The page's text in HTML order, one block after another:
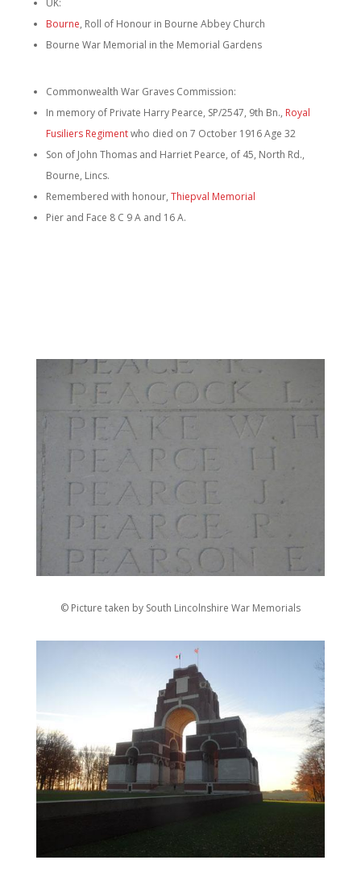
UK:
Bourne, Roll of Honour in Bourne Abbey Church
Bourne War Memorial in the Memorial Gardens
Commonwealth War Graves Commission:
In memory of Private Harry Pearce, SP/2547, 9th Bn., Royal
Fusiliers Regimentwho died on 7 October 1916 Age 32
Son of John Thomas and Harriet Pearce, of 45, North Rd.,
Bourne, Lincs.
Remembered with honour, Thiepval Memorial
Pier and Face 8 C 9 A and 16 A.
© Picture taken by South Lincolnshire War Memorials